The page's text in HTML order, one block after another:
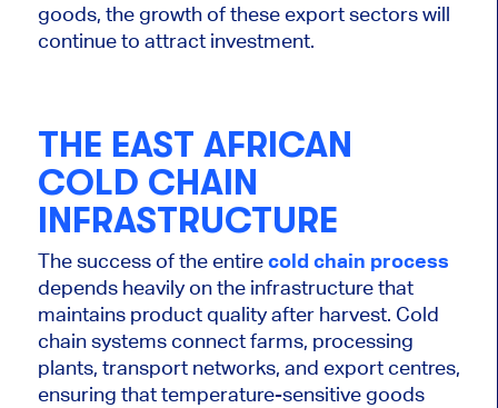
goods, the growth of these export sectors will
continue to attract investment.
THE EAST AFRICAN
COLD CHAIN
INFRASTRUCTURE
The success of the entirecold chain process
depends heavily on the infrastructure that
maintains product quality after harvest. Cold
chain systems connect farms, processing
plants, transport networks, and export centres,
ensuring that temperature-sensitive goods